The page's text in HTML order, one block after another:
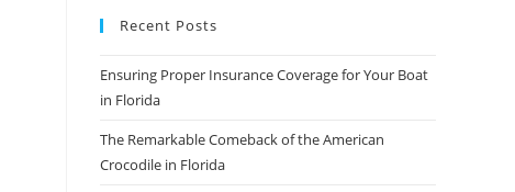
Recent Posts
Ensuring Proper Insurance Coverage for Your Boat
in Florida
The Remarkable Comeback of the American
Crocodile in Florida